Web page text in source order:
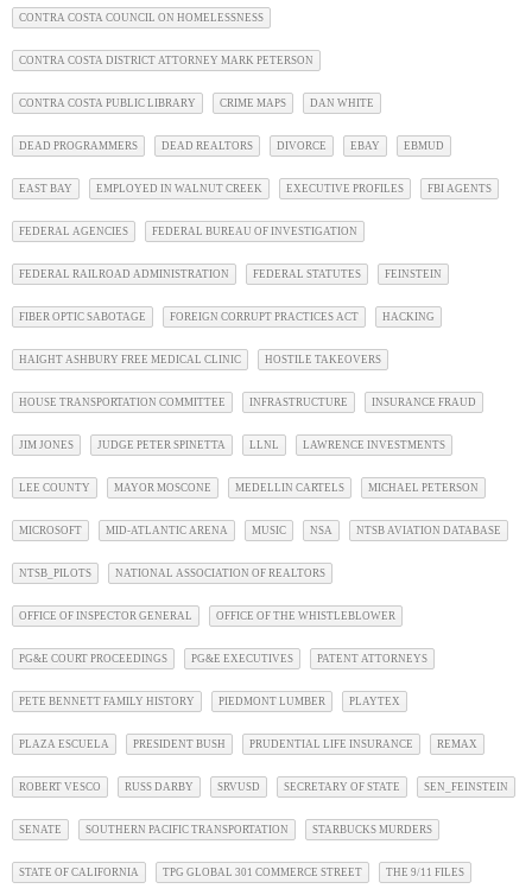
CONTRA COSTA COUNCIL ON HOMELESSNESS
CONTRA COSTA DISTRICT ATTORNEY MARK PETERSON
CONTRA COSTA PUBLIC LIBRARY CRIME MAPS DAN WHITE
DEAD PROGRAMMERS DEAD REALTORS DIVORCE EBAY EBMUD
EAST BAY EMPLOYED IN WALNUT CREEK EXECUTIVE PROFILES FBI AGENTS
FEDERAL AGENCIES FEDERAL BUREAU OF INVESTIGATION
FEDERAL RAILROAD ADMINISTRATION FEDERAL STATUTES FEINSTEIN
FIBER OPTIC SABOTAGE FOREIGN CORRUPT PRACTICES ACT HACKING
HAIGHT ASHBURY FREE MEDICAL CLINIC HOSTILE TAKEOVERS
HOUSE TRANSPORTATION COMMITTEE INFRASTRUCTURE INSURANCE FRAUD
JIM JONES JUDGE PETER SPINETTA LLNL LAWRENCE INVESTMENTS
LEE COUNTY MAYOR MOSCONE MEDELLIN CARTELS MICHAEL PETERSON
MICROSOFT MID-ATLANTIC ARENA MUSIC NSA NTSB AVIATION DATABASE
NTSB_PILOTS NATIONAL ASSOCIATION OF REALTORS
OFFICE OF INSPECTOR GENERAL OFFICE OF THE WHISTLEBLOWER
PG&E COURT PROCEEDINGS PG&E EXECUTIVES PATENT ATTORNEYS
PETE BENNETT FAMILY HISTORY PIEDMONT LUMBER PLAYTEX
PLAZA ESCUELA PRESIDENT BUSH PRUDENTIAL LIFE INSURANCE REMAX
ROBERT VESCO RUSS DARBY SRVUSD SECRETARY OF STATE SEN_FEINSTEIN
SENATE SOUTHERN PACIFIC TRANSPORTATION STARBUCKS MURDERS
STATE OF CALIFORNIA TPG GLOBAL 301 COMMERCE STREET THE 9/11 FILES